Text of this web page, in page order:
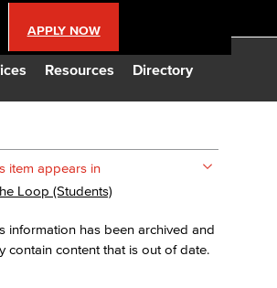
Resources Directory
APPLY NOW
item appears in
Loop (Students)
information has been archived and
contain content that is out of date.